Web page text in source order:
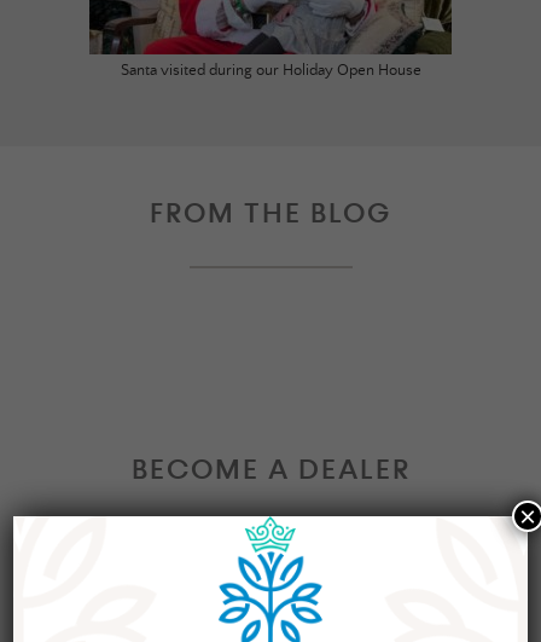
Santa visited during our Holiday Open House
FROM THE BLOG
BECOME A DEALER
Interested in becoming a Dealer at our market?
Join our group of eclectic dealers to showcase
your trendy home decor items, antiques and
×